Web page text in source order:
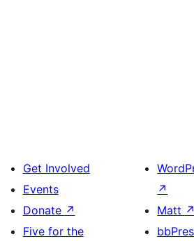
Get Involved
Events
Donate ↗
Five for the
↗
Matt ↗